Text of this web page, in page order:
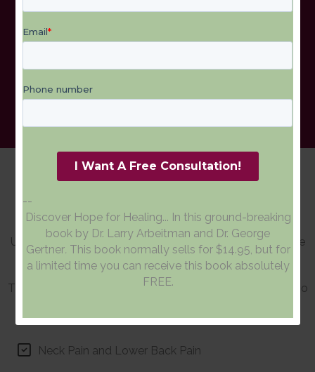
Upper Cervical care has helped people suffering from the
following conditions:
These are some of the many testimonials of patients who
Monmouth.
Neck Pain and Lower Back Pain
--
Discover Hope for Healing... In this ground-breaking
book by Dr. Larry Arbeitman and Dr. George
Gertner. This book normally sells for $14.95, but for
a limited time you can receive this book absolutely
FREE.